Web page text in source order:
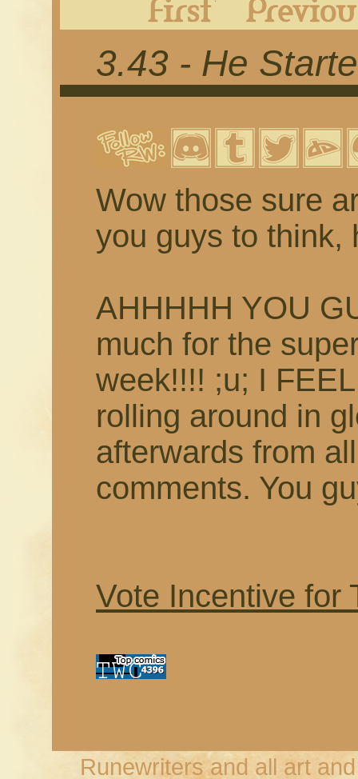
3.43 - He
Wow those sure
you guys to think,
AHHHHH YOU
much for the
week!!!! ;u; I
rolling around in
afterwards from
comments. You
Vote Incentive for
Runewriters and all art